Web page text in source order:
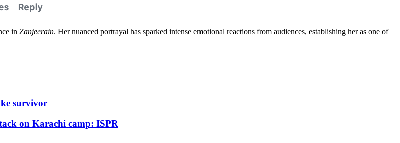
in Zanjeerain. Her nuanced portrayal has sparked intense emotional reactions from audiences, establishing her as one of
survivor
on Karachi camp: ISPR